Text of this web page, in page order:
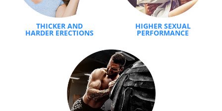
THICKER AND
HARDER ERECTIONS
HIGHER SEXUAL
PERFORMANCE